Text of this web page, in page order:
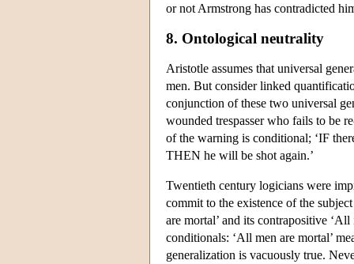
or not Armstrong has contradicted
8. Ontological neutrality
Aristotle assumes that universal
men. But consider linked
conjunction of these two universal
wounded trespasser who fails to be
of the warning is conditional; ‘IF
THEN he will be shot again.’
Twentieth century logicians were
commit to the existence of the
are mortal’ and its contrapositive
conditionals: ‘All men are mortal’
generalization is vacuously true.